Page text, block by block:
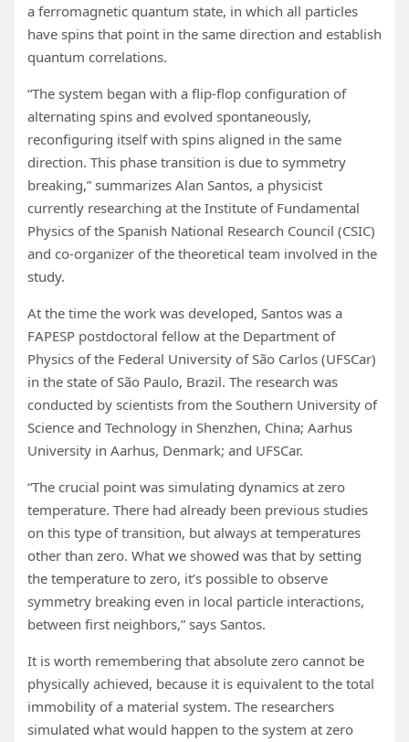
a ferromagnetic quantum state, in which all particles
have spins that point in the same direction and establish
quantum correlations.
“The system began with a flip-flop configuration of
alternating spins and evolved spontaneously,
reconfiguring itself with spins aligned in the same
direction. This phase transition is due to symmetry
breaking,” summarizes Alan Santos, a physicist
currently researching at the Institute of Fundamental
Physics of the Spanish National Research Council (CSIC)
and co-organizer of the theoretical team involved in the
study.
At the time the work was developed, Santos was a
FAPESP postdoctoral fellow at the Department of
Physics of the Federal University of São Carlos (UFSCar)
in the state of São Paulo, Brazil. The research was
conducted by scientists from the Southern University of
Science and Technology in Shenzhen, China; Aarhus
University in Aarhus, Denmark; and UFSCar.
“The crucial point was simulating dynamics at zero
temperature. There had already been previous studies
on this type of transition, but always at temperatures
other than zero. What we showed was that by setting
the temperature to zero, it’s possible to observe
symmetry breaking even in local particle interactions,
between first neighbors,” says Santos.
It is worth remembering that absolute zero cannot be
physically achieved, because it is equivalent to the total
immobility of a material system. The researchers
simulated what would happen to the system at zero